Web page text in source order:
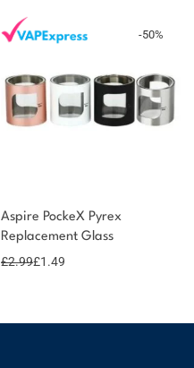
-50%
Aspire PockeX Pyrex
Replacement Glass
£2.99£1.49